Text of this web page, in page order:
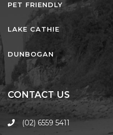
PET FRIENDLY
LAKE CATHIE
DUNBOGAN
CONTACT US
(02) 6559 5411